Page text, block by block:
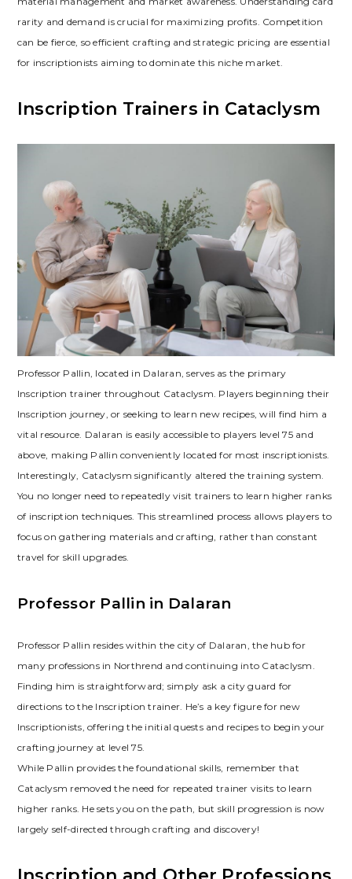
rarity and demand is crucial for maximizing profits. Competition
can be fierce‚ so efficient crafting and strategic pricing are essential
for inscriptionists aiming to dominate this niche market.
Inscription Trainers in Cataclysm
Professor Pallin‚ located in Dalaran‚ serves as the primary
Inscription trainer throughout Cataclysm. Players beginning their
Inscription journey‚ or seeking to learn new recipes‚ will find him a
vital resource. Dalaran is easily accessible to players level 75 and
above‚ making Pallin conveniently located for most inscriptionists.
Interestingly‚ Cataclysm significantly altered the training system.
You no longer need to repeatedly visit trainers to learn higher ranks
of inscription techniques. This streamlined process allows players to
focus on gathering materials and crafting‚ rather than constant
travel for skill upgrades.
Professor Pallin in Dalaran
Professor Pallin resides within the city of Dalaran‚ the hub for
many professions in Northrend and continuing into Cataclysm.
Finding him is straightforward; simply ask a city guard for
directions to the Inscription trainer. He’s a key figure for new
Inscriptionists‚ offering the initial quests and recipes to begin your
crafting journey at level 75.
While Pallin provides the foundational skills‚ remember that
Cataclysm removed the need for repeated trainer visits to learn
higher ranks. He sets you on the path‚ but skill progression is now
largely self-directed through crafting and discovery!